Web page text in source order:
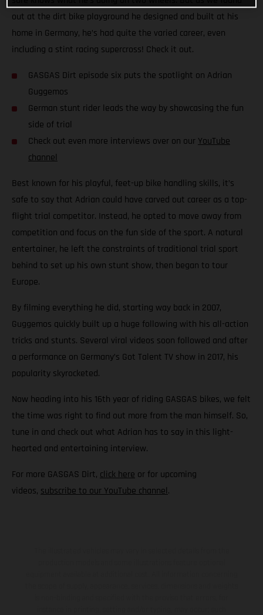
out at the dirt bike playground he designed and built at his
home in Germany, he’s had quite the varied career, even
including a stint racing supercross! Check it out.
GASGAS Dirt episode six puts the spotlight on Adrian
Guggemos
German stunt rider leads the way by showcasing the fun
side of trial
Check out even more interviews over on ourYouTube
channel
Best known for his playful, feet-up bike handling skills, it’s
safe to say that Adrian could have carved out career as a top-
flight trial competitor. Instead, he opted to move away from
competition and focus on the fun side of the sport. A natural
entertainer, he left the constraints of traditional trial sport
behind to set up his own stunt show, then began to tour
Europe.
By filming everything he did, starting way back in 2007,
Guggemos quickly built up a huge following with his all-action
tricks and stunts. Several viral videos soon followed and after
a performance on Germany’s Got Talent TV show in 2017, his
popularity skyrocketed.
Now heading into his 16th year of riding GASGAS bikes, we felt
the time was right to find out more from the man himself. So,
tune in and check out what Adrian has to say in this light-
hearted and entertaining interview.
For more GASGAS Dirt, click here or for upcoming
videos, subscribe to our YouTube channel.